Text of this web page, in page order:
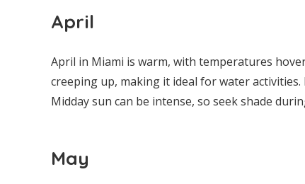
April
April in Miami is warm, with temperatures
creeping up, making it ideal for water
Midday sun can be intense, so seek shade
May